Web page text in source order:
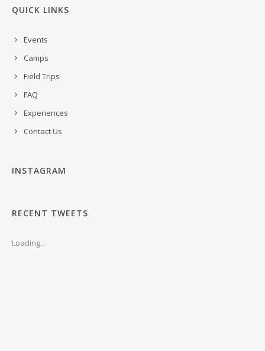
QUICK LINKS
Events
Camps
Field Trips
FAQ
Experiences
Contact Us
INSTAGRAM
RECENT TWEETS
Loading...